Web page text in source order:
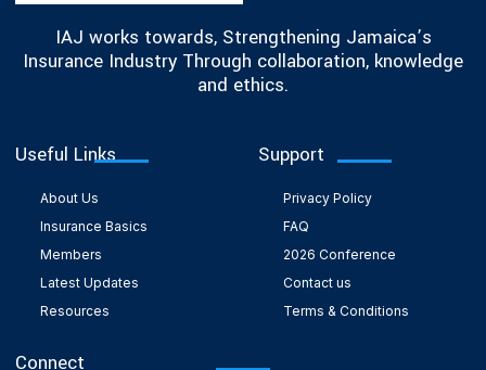
IAJ works towards, Strengthening Jamaica’s
Insurance Industry Through collaboration, knowledge
and ethics.
Useful Links
About Us
Insurance Basics
Members
Latest Updates
Resources
Support
Privacy Policy
FAQ
2026 Conference
Contact us
Terms & Conditions
Connect